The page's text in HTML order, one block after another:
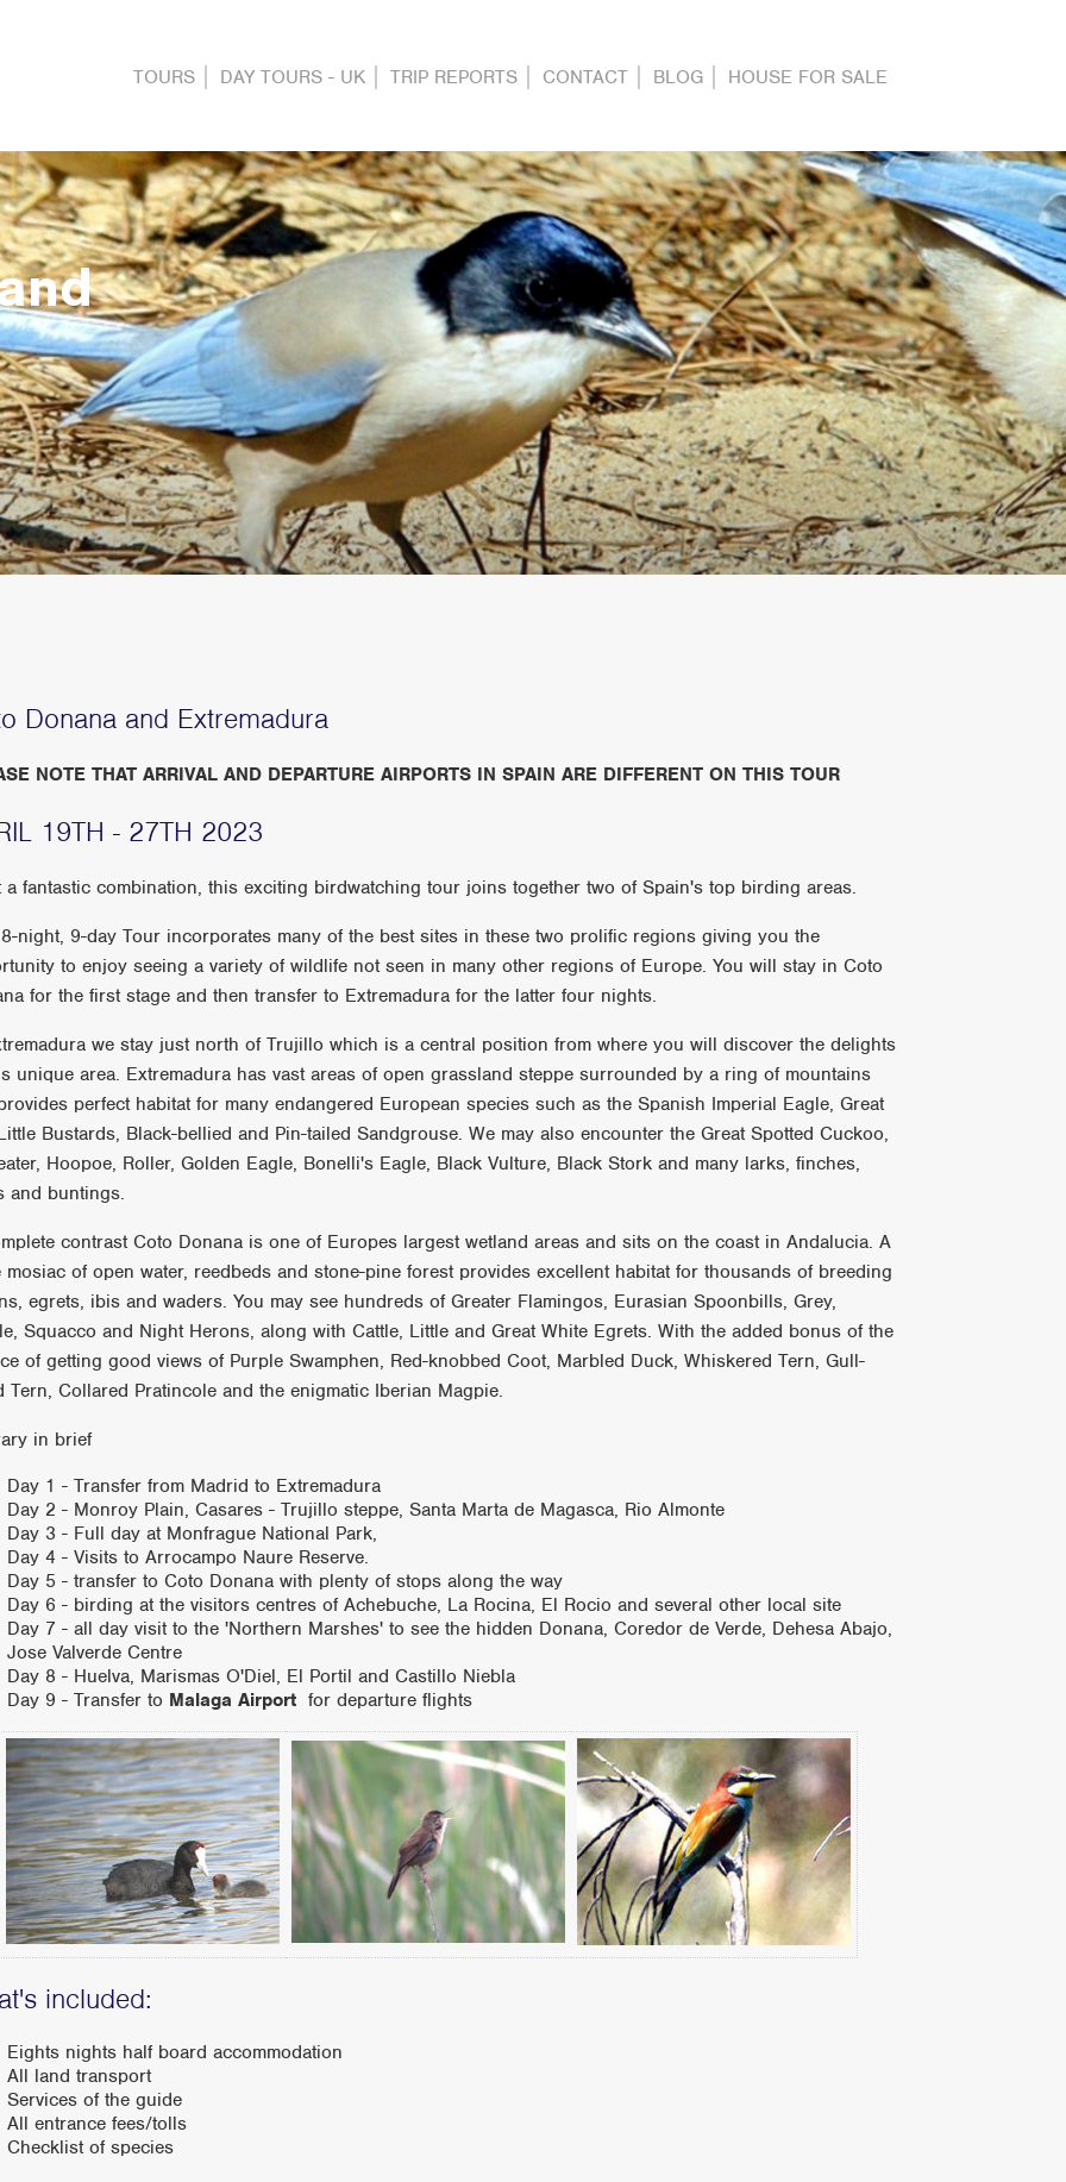
TOURS DAY TOURS - UK TRIP REPORTS CONTACT BLOG HOUSE FOR SALE
Donana and Extremadura
NOTE THAT ARRIVAL AND DEPARTURE AIRPORTS IN SPAIN ARE DIFFERENT ON THIS TOUR
19TH - 27TH 2023
a fantastic combination, this exciting birdwatching tour joins together two of Spain's top birding areas.
night, 9-day Tour incorporates many of the best sites in these two prolific regions giving you the
to enjoy seeing a variety of wildlife not seen in many other regions of Europe. You will stay in Coto
for the first stage and then transfer to Extremadura for the latter four nights.
we stay just north of Trujillo which is a central position from where you will discover the delights
unique area. Extremadura has vast areas of open grassland steppe surrounded by a ring of mountains
perfect habitat for many endangered European species such as the Spanish Imperial Eagle, Great
Bustards, Black-bellied and Pin-tailed Sandgrouse. We may also encounter the Great Spotted Cuckoo,
Hoopoe, Roller, Golden Eagle, Bonelli's Eagle, Black Vulture, Black Stork and many larks, finches,
and buntings.
contrast Coto Donana is one of Europes largest wetland areas and sits on the coast in Andalucia. A
mosiac of open water, reedbeds and stone-pine forest provides excellent habitat for thousands of breeding
egrets, ibis and waders. You may see hundreds of Greater Flamingos, Eurasian Spoonbills, Grey,
Squacco and Night Herons, along with Cattle, Little and Great White Egrets. With the added bonus of the
of getting good views of Purple Swamphen, Red-knobbed Coot, Marbled Duck, Whiskered Tern, Gull-
Tern, Collared Pratincole and the enigmatic Iberian Magpie.
in brief
Day 1 - Transfer from Madrid to Extremadura
Day 2 - Monroy Plain, Casares - Trujillo steppe, Santa Marta de Magasca, Rio Almonte
Day 3 - Full day at Monfrague National Park,
Day 4 - Visits to Arrocampo Naure Reserve.
Day 5 - transfer to Coto Donana with plenty of stops along the way
Day 6 - birding at the visitors centres of Achebuche, La Rocina, El Rocio and several other local site
Day 7 - all day visit to the 'Northern Marshes' to see the hidden Donana, Coredor de Verde, Dehesa Abajo,
Jose Valverde Centre
Day 8 - Huelva, Marismas O'Diel, El Portil and Castillo Niebla
Day 9 - Transfer to Malaga Airport for departure flights
included:
Eights nights half board accommodation
All land transport
Services of the guide
All entrance fees/tolls
Checklist of species